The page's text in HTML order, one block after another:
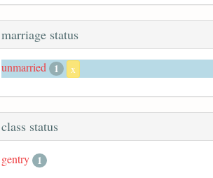
marriage status
unmarried 1 x
class status
gentry 1